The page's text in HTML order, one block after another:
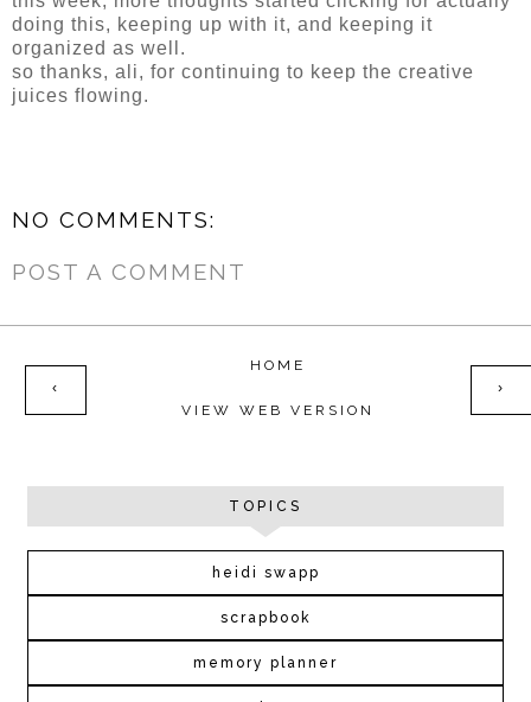
doing this, keeping up with it, and keeping it
organized as well.
so thanks, ali, for continuing to keep the creative
juices flowing.
NO COMMENTS:
POST A COMMENT
‹ ›
HOME
VIEW WEB VERSION
TOPICS
heidi swapp
scrapbook
memory planner